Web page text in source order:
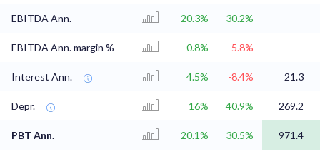
EBITDA Ann. 20.3% 30.2%
EBITDA Ann. margin % 0.8% -5.8%
Interest Ann. 4.5% -8.4% 21.3
Depr. 16% 40.9% 269.2
PBT Ann. 20.1% 30.5% 971.4